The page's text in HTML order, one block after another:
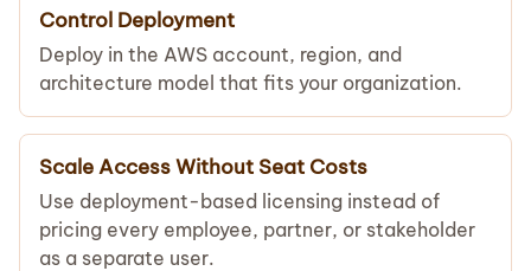
Control Deployment
Deploy in the AWS account, region, and
architecture model that fits your organization.
Scale Access Without Seat Costs
Use deployment-based licensing instead of
pricing every employee, partner, or stakeholder
as a separate user.